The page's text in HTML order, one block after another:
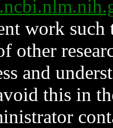
work such
other
and
this in